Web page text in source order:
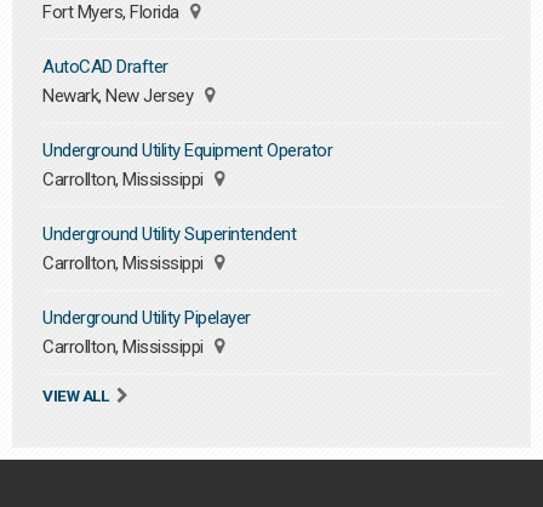
Fort Myers, Florida
AutoCAD Drafter
Newark, New Jersey
Underground Utility Equipment Operator
Carrollton, Mississippi
Underground Utility Superintendent
Carrollton, Mississippi
Underground Utility Pipelayer
Carrollton, Mississippi
VIEW ALL